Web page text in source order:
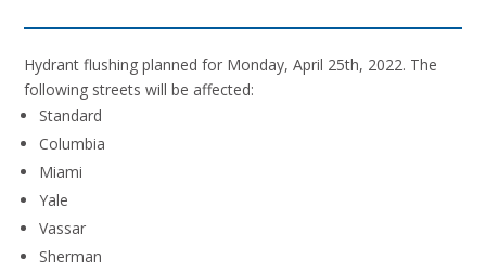
Hydrant flushing planned for Monday, April 25th, 2022. The
following streets will be affected:
Standard
Columbia
Miami
Yale
Vassar
Sherman